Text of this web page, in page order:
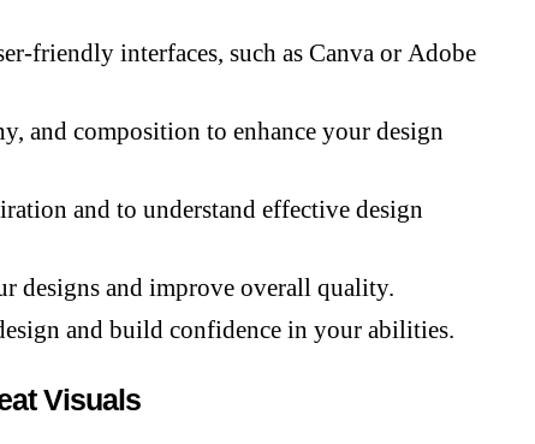
friendly interfaces, such as Canva or Adobe
and composition to enhance your design
and to understand effective design
designs and improve overall quality.
and build confidence in your abilities.
Visuals